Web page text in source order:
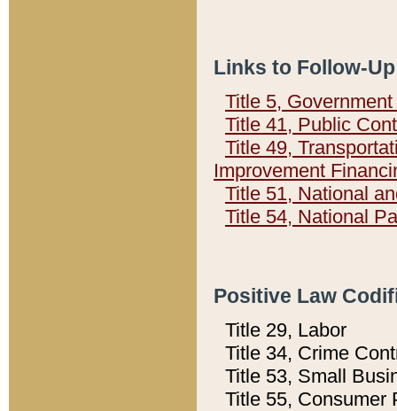
Links to Follow-
Title 5,
Title 41, Public
Title 49,
Improvement
Title 51, National
Title 54, National
Positive Law
Title 29, Labor
Title 34, Crime
Title 53, Small
Title 55, Consumer